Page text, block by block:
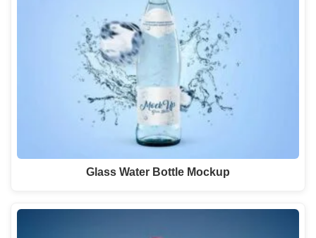
Glass Water Bottle Mockup